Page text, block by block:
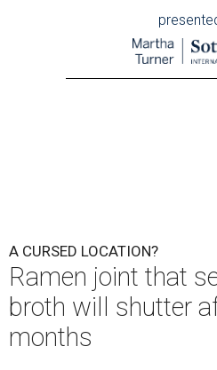
A CURSED LOCATION?
Ramen joint that
broth will shutter
months